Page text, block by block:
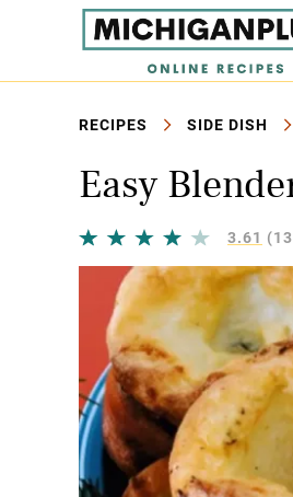
RECIPES SIDE DISH
Easy
3.61